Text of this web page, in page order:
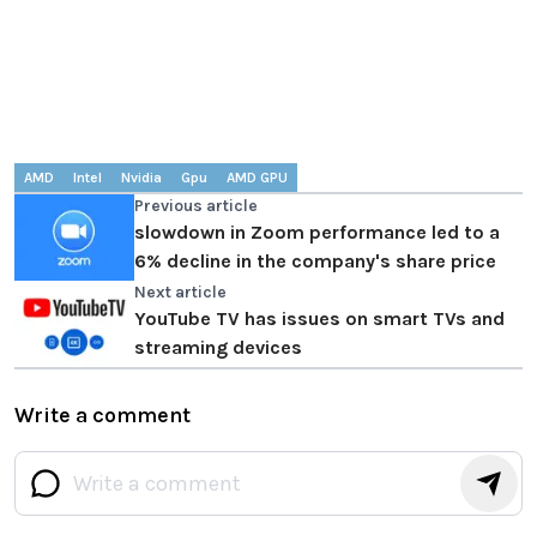
AMD Intel Nvidia Gpu AMD GPU
Previous article
slowdown in Zoom performance led to a
6% decline in the company's share price
Next article
YouTube TV has issues on smart TVs and
streaming devices
Write a comment